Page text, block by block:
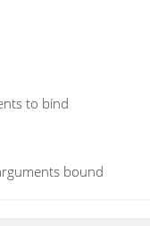
to bind
bound